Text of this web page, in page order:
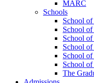
MARC
Schools
School
School
School of
School
School
School of
The